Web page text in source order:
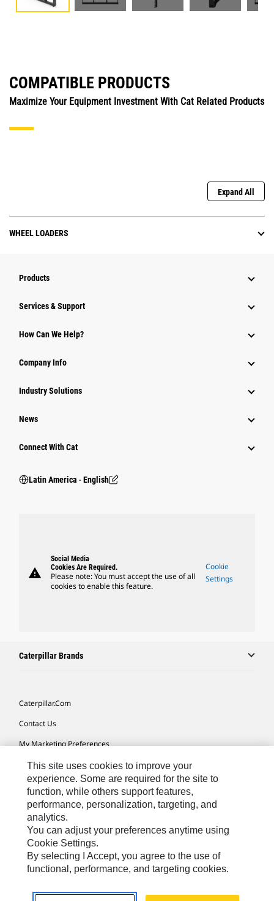
COMPATIBLE PRODUCTS
Maximize Your Equipment Investment With Cat Related Products
Expand All
WHEEL LOADERS
Products
Services & Support
How Can We Help?
Company Info
Industry Solutions
News
Connect With Cat
Latin America ‧ English
warning
Social Media
Cookies Are Required.
Please note: You must accept the use of all
cookies to enable this feature.
Cookie
Settings
Caterpillar Brands
Caterpillar.com
Contact Us
My Marketing Preferences
Site Map
Cookie Settings
Legal
Privacy
Do Not Sell Or Share My Personal Information
Latin America-English© 2026 Caterpillar. All Rights Reserved.
This site uses cookies to improve your
experience. Some are required for the site to
function, while others support features,
performance, personalization, targeting, and
analytics.
You can adjust your preferences anytime using
Cookie Settings.
By selecting I Accept, you agree to the use of
functional, performance, and targeting cookies.